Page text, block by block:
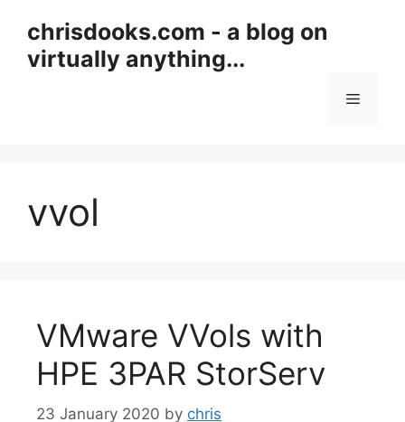
content
chrisdooks.com - a blog on
virtually anything...
Menu
vvol
VMware VVols with
HPE 3PAR StorServ
23 January 2020 by chris